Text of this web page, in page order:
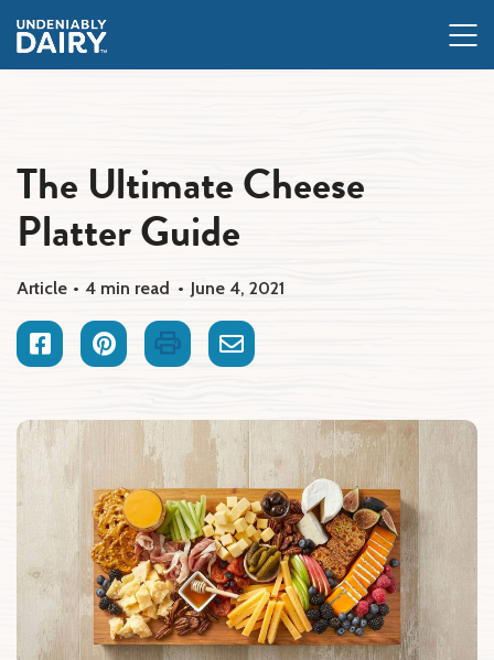
main
content
The Ultimate Cheese
Platter Guide
Article 4 min read June 4, 2021
FacebookPinterestPrint Email